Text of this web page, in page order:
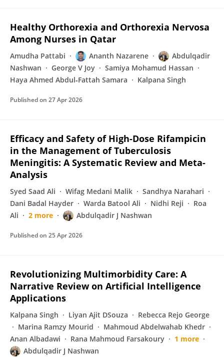
Healthy Orthorexia and Orthorexia Nervosa
Among Nurses in Qatar
Amudha Pattabi Ananth Nazarene
Abdulqadir
Nashwan
George V Joy
Samiya Mohamud Hassan
Haya Ahmed Abdul‐Fattah Samara
Kalpana Singh
Published on 27 Apr 2026
Efficacy and Safety of High-Dose Rifampicin
in the Management of Tuberculosis
Meningitis: A Systematic Review and Meta-
Analysis
Syed Saad Ali Wifag Medani Malik
Sandhya Narahari
Dani Badal Hayder
Warda Batool Ali Nidhi Reji
Roa
Ali
2 more Abdulqadir J Nashwan
Published on 25 Apr 2026
Revolutionizing Multimorbidity Care: A
Narrative Review on Artificial Intelligence
Applications
Kalpana Singh Liyan Ajit DSouza
Rebecca Rejo George
Marina Ramzy Mourid
Mahmoud Abdelwahab Khedr
Anan Albadawi
Rana Mahmoud Farsakoury
1 more
Abdulqadir J Nashwan